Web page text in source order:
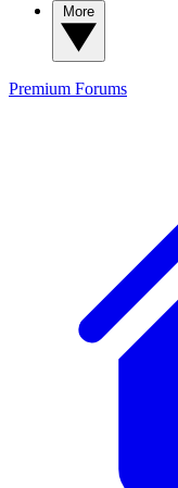
Premium Forums